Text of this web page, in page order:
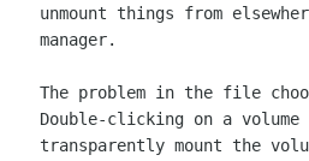
unmount things from
manager.
The problem in the file
Double-clicking on a
transparently mount the